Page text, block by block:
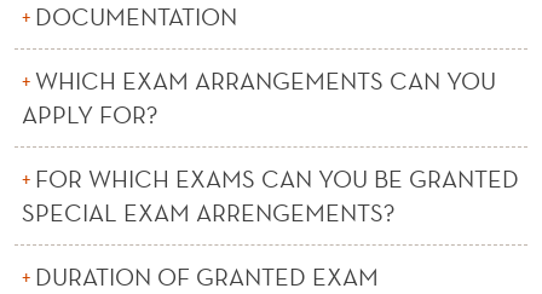
E
M
N
DOCUMENTATION
WHICH EXAM ARRANGEMENTS CAN YOU
APPLY FOR?
FOR WHICH EXAMS CAN YOU BE GRANTED
SPECIAL EXAM ARRENGEMENTS?
DURATION OF GRANTED EXAM